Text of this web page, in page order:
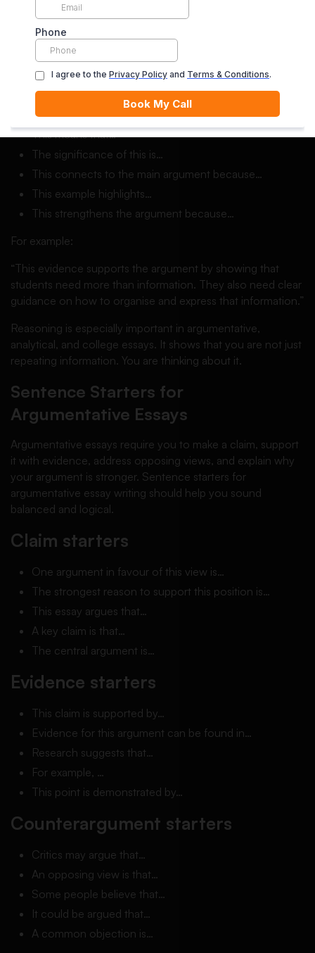
Reasoning sentence starters essay examples include:
This suggests that…
This matters because…
This evidence supports the argument by showing that…
This can be interpreted as…
A possible reason for this is…
This means that…
The significance of this is…
This connects to the main argument because…
This example highlights…
This strengthens the argument because…
For example:
“This evidence supports the argument by showing that
students need more than information. They also need clear
guidance on how to organise and express that information.”
Reasoning is especially important in argumentative,
analytical, and college essays. It shows that you are not just
repeating information. You are thinking about it.
Sentence Starters for
Argumentative Essays
Argumentative essays require you to make a claim, support
it with evidence, address opposing views, and explain why
your argument is stronger. Sentence starters for
argumentative essay writing should help you sound
balanced and logical.
Claim starters
One argument in favour of this view is…
The strongest reason to support this position is…
This essay argues that…
A key claim is that…
The central argument is…
Evidence starters
This claim is supported by…
Evidence for this argument can be found in…
Research suggests that…
For example, …
This point is demonstrated by…
Counterargument starters
Critics may argue that…
An opposing view is that…
Some people believe that…
It could be argued that…
A common objection is…